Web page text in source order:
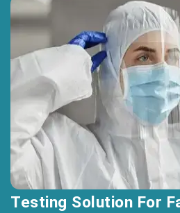
Testing Solution For